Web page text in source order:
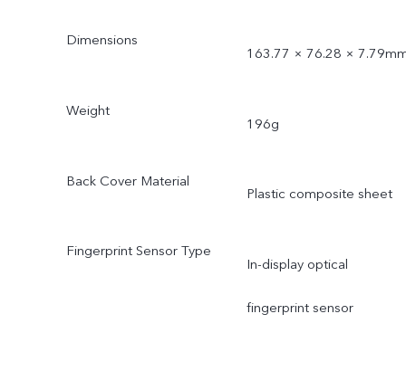
Dimensions
163.77 × 76.28 ×
Weight
196g
Back Cover Material
Plastic composite sheet
Fingerprint Sensor Type
In-display optical
fingerprint sensor